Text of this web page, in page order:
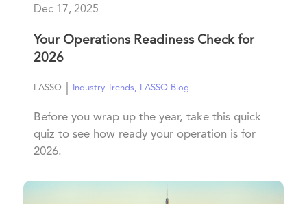
Dec 17, 2025
Your Operations Readiness Check for
2026
LASSO Industry Trends, LASSO Blog
Before you wrap up the year, take this quick
quiz to see how ready your operation is for
2026.